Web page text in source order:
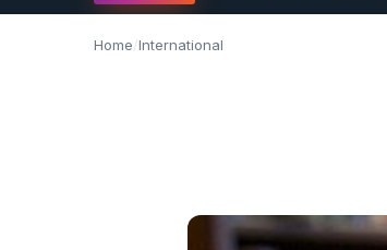
Home/International